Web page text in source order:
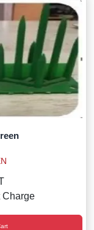
Charge